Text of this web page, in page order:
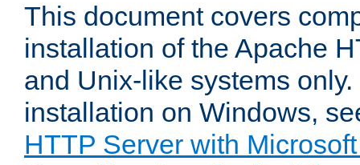
This document covers
installation of the Apache
and Unix-like systems
installation on Windows,
HTTP Server with